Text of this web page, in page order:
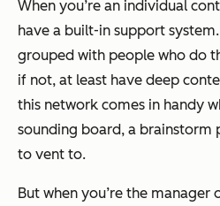
When you’re an individual
have a built-in support
grouped with people who do
if not, at least have deep
this network comes in handy
sounding board, a brainstorm
to vent to.
But when you’re the manager